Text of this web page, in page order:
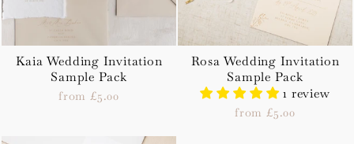
Kaia Wedding Invitation
Sample Pack
from £5.00
Rosa Wedding Invitation
Sample Pack
1 review
from £5.00